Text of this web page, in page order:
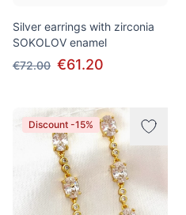
Silver earrings with zirconia
SOKOLOV enamel
€72.00 €61.20
Discount -15%